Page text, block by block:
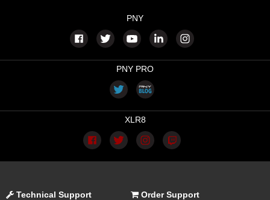
PNY
PNY PRO
XLR8
Technical Support Order Support